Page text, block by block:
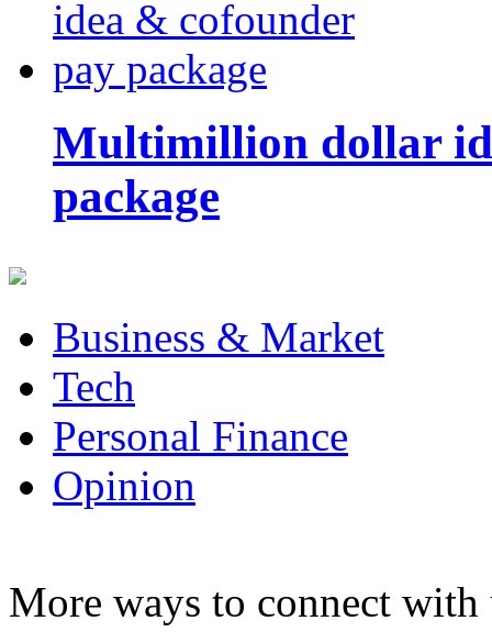
Multimillion dollar
package
Business & Market
Tech
Personal Finance
Opinion
More ways to connect with